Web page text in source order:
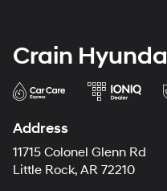
Crain
Address
11715 Colonel Glenn Rd
Little Rock, AR 72210